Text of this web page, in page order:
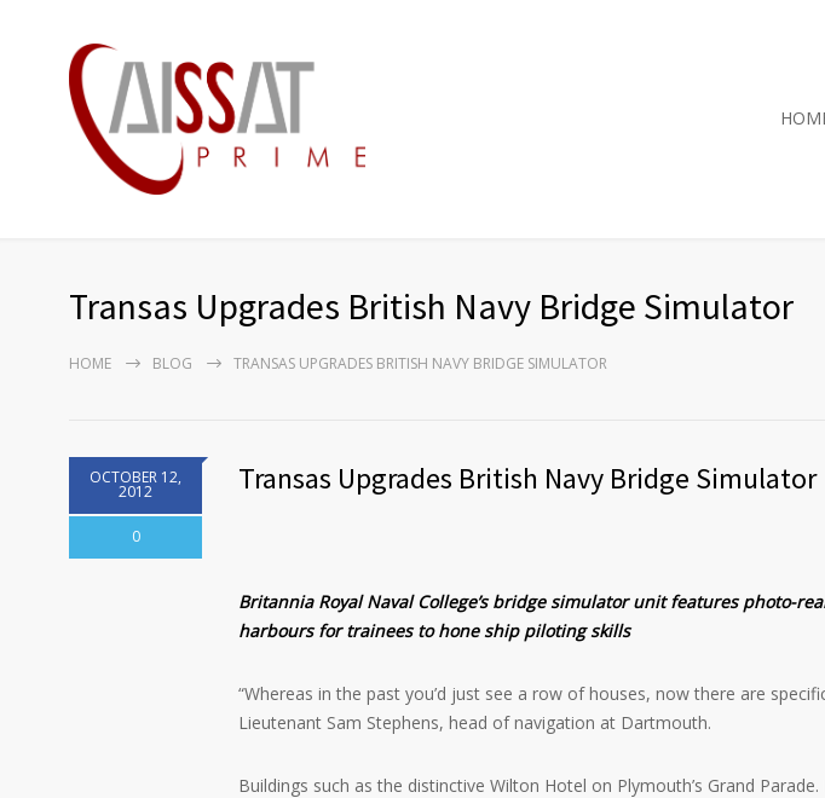
Transas Upgrades British Navy Bridge Simulator
HOME BLOG TRANSAS UPGRADES BRITISH NAVY BRIDGE SIMULATOR
OCTOBER 12,
2012
0
Transas Upgrades British Navy Bridge Simulator
Britannia Royal Naval College’s bridge simulator unit features photo-
harbours for trainees to hone ship piloting skills
“Whereas in the past you’d just see a row of houses, now there are
Lieutenant Sam Stephens, head of navigation at Dartmouth.
Buildings such as the distinctive Wilton Hotel on Plymouth’s Grand Parade.